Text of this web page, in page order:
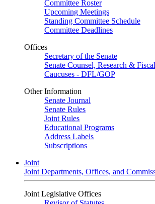
Committee Roster
Upcoming Meetings
Standing Committee Schedule
Committee Deadlines
Offices
Secretary of the Senate
Senate Counsel, Research &
Caucuses - DFL/GOP
Other Information
Senate Journal
Senate Rules
Joint Rules
Educational Programs
Address Labels
Subscriptions
Joint
Joint Departments, Offices, and
Joint Legislative Offices